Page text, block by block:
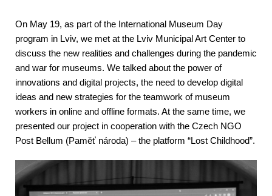
On May 19, as part of the International Museum Day
program in Lviv, we met at the Lviv Municipal Art Center to
discuss the new realities and challenges during the pandemic
and war for museums. We talked about the power of
innovations and digital projects, the need to develop digital
ideas and new strategies for the teamwork of museum
workers in online and offline formats. At the same time, we
presented our project in cooperation with the Czech NGO
Post Bellum (Paměť národa) – the platform “Lost Childhood”.